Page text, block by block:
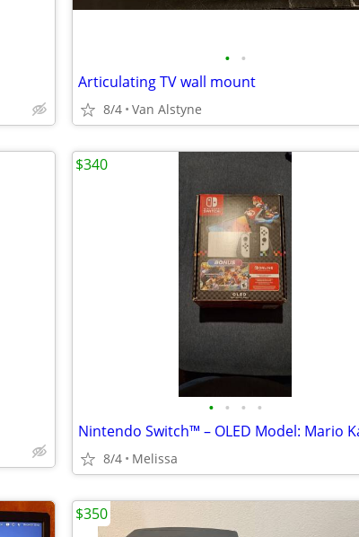
• •
Articulating TV wall mount
8/4 Van Alstyne
• • • •
8/4 Melissa
$340
$350